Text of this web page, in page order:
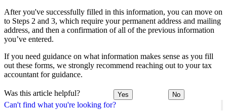
Can't find what you're looking for?
After you've successfully filled in this information, you can move on
to Steps 2 and 3, which require your permanent address and mailing
address, and then a confirmation of all of the previous information
you’ve entered.
If you need guidance on what information makes sense as you fill
out these forms, we strongly recommend reaching out to your tax
accountant for guidance.
Was this article helpful? Yes No